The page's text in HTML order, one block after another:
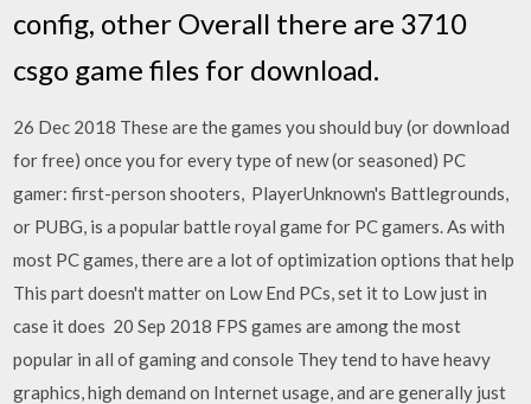
config, other Overall there are 3710
csgo game files for download.
26 Dec 2018 These are the games you should buy (or download
for free) once you for every type of new (or seasoned) PC
gamer: first-person shooters, PlayerUnknown's Battlegrounds,
or PUBG, is a popular battle royal game for PC gamers. As with
most PC games, there are a lot of optimization options that help
This part doesn't matter on Low End PCs, set it to Low just in
case it does 20 Sep 2018 FPS games are among the most
popular in all of gaming and console They tend to have heavy
graphics, high demand on Internet usage, and are generally just